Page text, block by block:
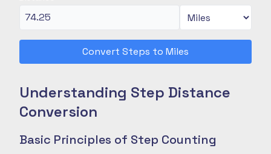
Convert Steps to Miles
Understanding Step Distance
Conversion
Basic Principles of Step Counting